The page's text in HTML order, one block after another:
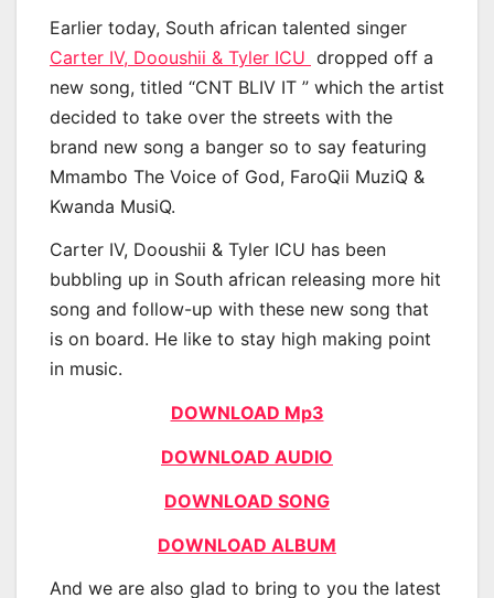
Earlier today, South african talented singer
Carter IV, Dooushii & Tyler ICU dropped off a
new song, titled “CNT BLIV IT ” which the artist
decided to take over the streets with the
brand new song a banger so to say featuring
Mmambo The Voice of God, FaroQii MuziQ &
Kwanda MusiQ.
Carter IV, Dooushii & Tyler ICU has been
bubbling up in South african releasing more hit
song and follow-up with these new song that
is on board. He like to stay high making point
in music.
DOWNLOAD Mp3
DOWNLOAD AUDIO
DOWNLOAD SONG
DOWNLOAD ALBUM
And we are also glad to bring to you the latest